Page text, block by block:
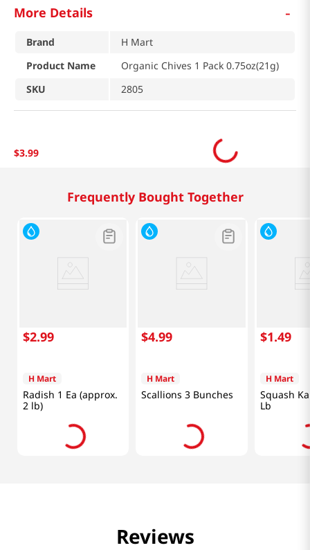
More Details -
Brand
H Mart
Product Name
Organic Chives 1 Pack 0.75oz(21g)
SKU
2805
$3.99
Frequently Bought Together
$2.99
H Mart
Radish 1 Ea (approx.
2 lb)
$4.99
H Mart
Scallions 3 Bunches
$1.49
H Mart
Squash
Lb
Reviews